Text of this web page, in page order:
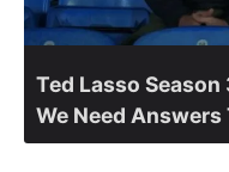
Ted Lasso
We Need Answers